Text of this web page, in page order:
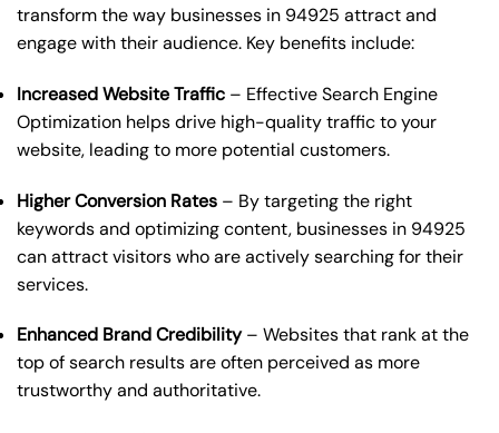
transform the way businesses in 94925 attract and
engage with their audience. Key benefits include:
Increased Website Traffic – Effective Search Engine
Optimization helps drive high-quality traffic to your
website, leading to more potential customers.
Higher Conversion Rates – By targeting the right
keywords and optimizing content, businesses in 94925
can attract visitors who are actively searching for their
services.
Enhanced Brand Credibility– Websites that rank at the
top of search results are often perceived as more
trustworthy and authoritative.